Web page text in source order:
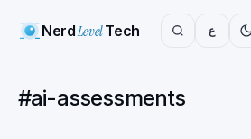
NerdLevelTech ع
#ai-assessments